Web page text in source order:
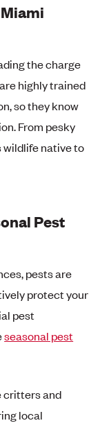
the charge
highly trained
so they know
From pesky
wildlife native to
Pest
pests are
protect your
pest
seasonal pest
critters and
local